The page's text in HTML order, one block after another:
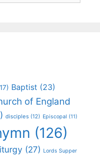
Baptist (23)
of England
disciples (12) Episcopal (11)
(126)
(27) Lords Supper